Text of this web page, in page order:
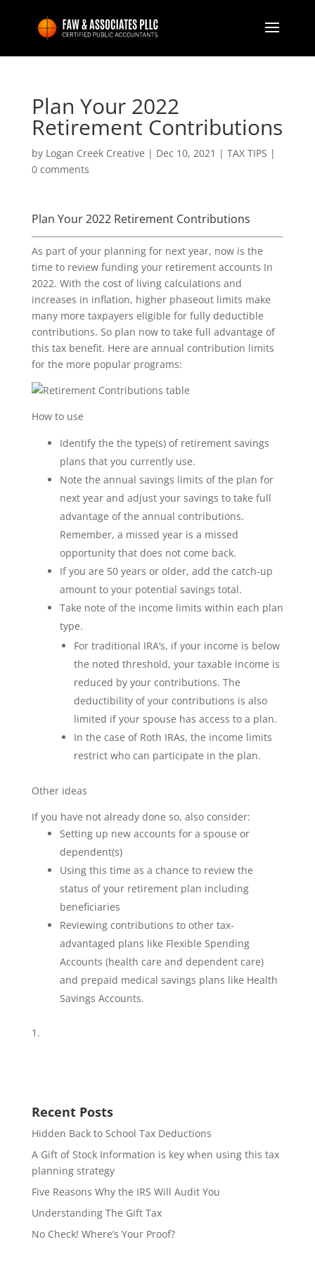
Plan Your 2022
Retirement Contributions
by Logan Creek Creative | Dec 10, 2021 | TAX TIPS |
0 comments
Plan Your 2022 Retirement Contributions
As part of your planning for next year, now is the
time to review funding your retirement accounts In
2022. With the cost of living calculations and
increases in inflation, higher phaseout limits make
many more taxpayers eligible for fully deductible
contributions. So plan now to take full advantage of
this tax benefit. Here are annual contribution limits
for the more popular programs:
How to use
Identify the the type(s) of retirement savings
plans that you currently use.
Note the annual savings limits of the plan for
next year and adjust your savings to take full
advantage of the annual contributions.
Remember, a missed year is a missed
opportunity that does not come back.
If you are 50 years or older, add the catch-up
amount to your potential savings total.
Take note of the income limits within each plan
type.
For traditional IRA’s, if your income is below
the noted threshold, your taxable income is
reduced by your contributions. The
deductibility of your contributions is also
limited if your spouse has access to a plan.
In the case of Roth IRAs, the income limits
restrict who can participate in the plan.
Other ideas
If you have not already done so, also consider:
Setting up new accounts for a spouse or
dependent(s)
Using this time as a chance to review the
status of your retirement plan including
beneficiaries
Reviewing contributions to other tax-
advantaged plans like Flexible Spending
Accounts (health care and dependent care)
and prepaid medical savings plans like Health
Savings Accounts.
Recent Posts
Hidden Back to School Tax Deductions
A Gift of Stock Information is key when using this tax
planning strategy
Five Reasons Why the IRS Will Audit You
Understanding The Gift Tax
No Check! Where’s Your Proof?